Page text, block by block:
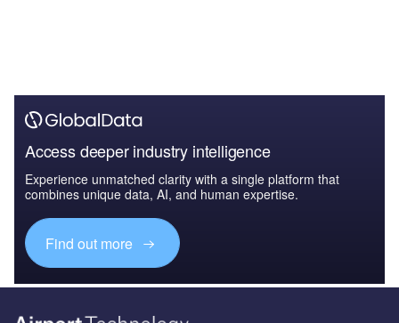
Access deeper industry intelligence
Experience unmatched clarity with a single platform that
combines unique data, AI, and human expertise.
Find out more